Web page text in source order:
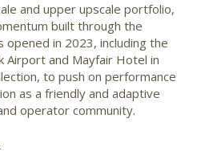
and upper upscale portfolio,
built through the
in 2023, including the
Airport and Mayfair Hotel in
to push on performance
as a friendly and adaptive
operator community.